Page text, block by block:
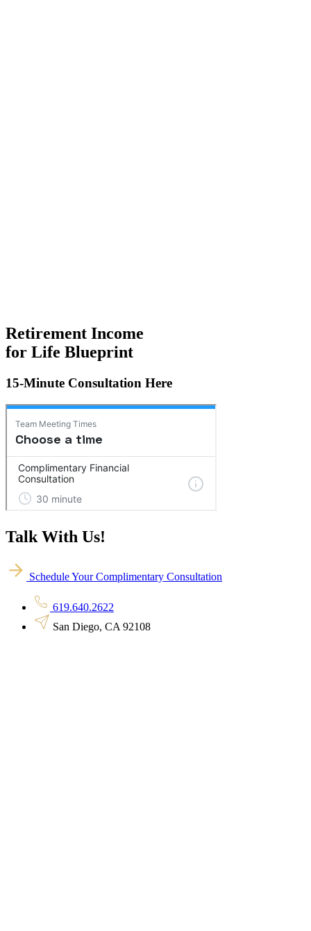
Retirement Income
for Life Blueprint
15-Minute Consultation Here
Talk With Us!
Schedule Your Complimentary Consultation
619.640.2622
San Diego, CA 92108